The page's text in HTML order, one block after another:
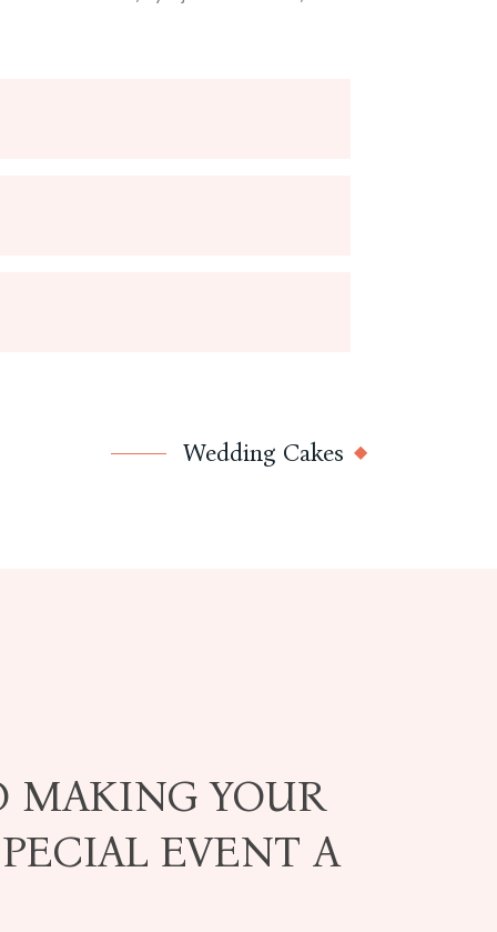
Wedding Cakes
MAKING YOUR
EVENT A